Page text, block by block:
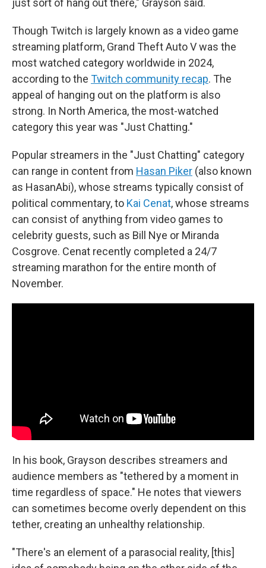
just sort of hang out there," Grayson said.
Though Twitch is largely known as a video game
streaming platform, Grand Theft Auto V was the
most watched category worldwide in 2024,
according to the Twitch community recap. The
appeal of hanging out on the platform is also
strong. In North America, the most-watched
category this year was "Just Chatting."
Popular streamers in the "Just Chatting" category
can range in content from Hasan Piker (also known
as HasanAbi), whose streams typically consist of
political commentary, to Kai Cenat, whose streams
can consist of anything from video games to
celebrity guests, such as Bill Nye or Miranda
Cosgrove. Cenat recently completed a 24/7
streaming marathon for the entire month of
November.
In his book, Grayson describes streamers and
audience members as "tethered by a moment in
time regardless of space." He notes that viewers
can sometimes become overly dependent on this
tether, creating an unhealthy relationship.
"There's an element of a parasocial reality, [this]